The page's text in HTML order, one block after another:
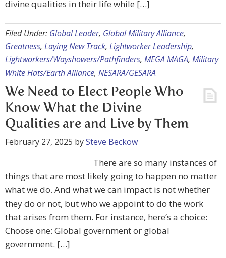
divine qualities in their life while […]
Filed Under: Global Leader, Global Military Alliance,
Greatness, Laying New Track, Lightworker Leadership,
Lightworkers/Wayshowers/Pathfinders, MEGA MAGA, Military
White Hats/Earth Alliance, NESARA/GESARA
We Need to Elect People Who
Know What the Divine
Qualities are and Live by Them
February 27, 2025 bySteve Beckow
There are so many instances of
things that are most likely going to happen no matter
what we do. And what we can impact is not whether
they do or not, but who we appoint to do the work
that arises from them. For instance, here’s a choice:
Choose one: Global government or global
government. […]